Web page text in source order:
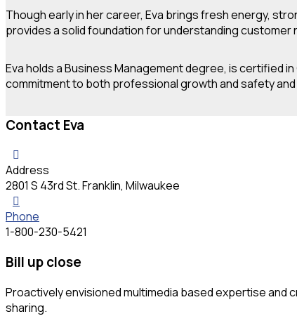
Though early in her career, Eva brings fresh energy,
provides a solid foundation for understanding
Eva holds a Business Management degree, is certified
commitment to both professional growth and safety
Contact Eva
Address
2801 S 43rd St. Franklin, Milwaukee
Phone
1-800-230-5421
Bill up close
Proactively envisioned multimedia based expertise
sharing.